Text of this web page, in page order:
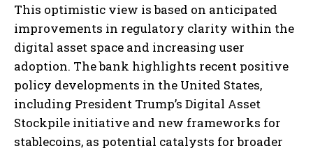
This optimistic view is based on anticipated
improvements in regulatory clarity within the
digital asset space and increasing user
adoption. The bank highlights recent positive
policy developments in the United States,
including President Trump’s Digital Asset
Stockpile initiative and new frameworks for
stablecoins, as potential catalysts for broader